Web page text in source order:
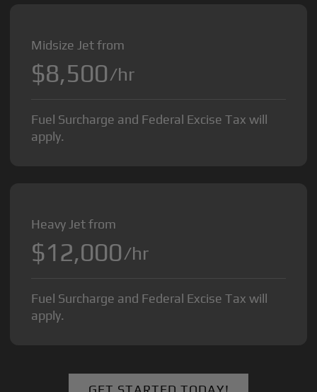
Midsize Jet from
$8,500/hr
Fuel Surcharge and Federal Excise Tax will
apply.
Heavy Jet from
$12,000/hr
Fuel Surcharge and Federal Excise Tax will
apply.